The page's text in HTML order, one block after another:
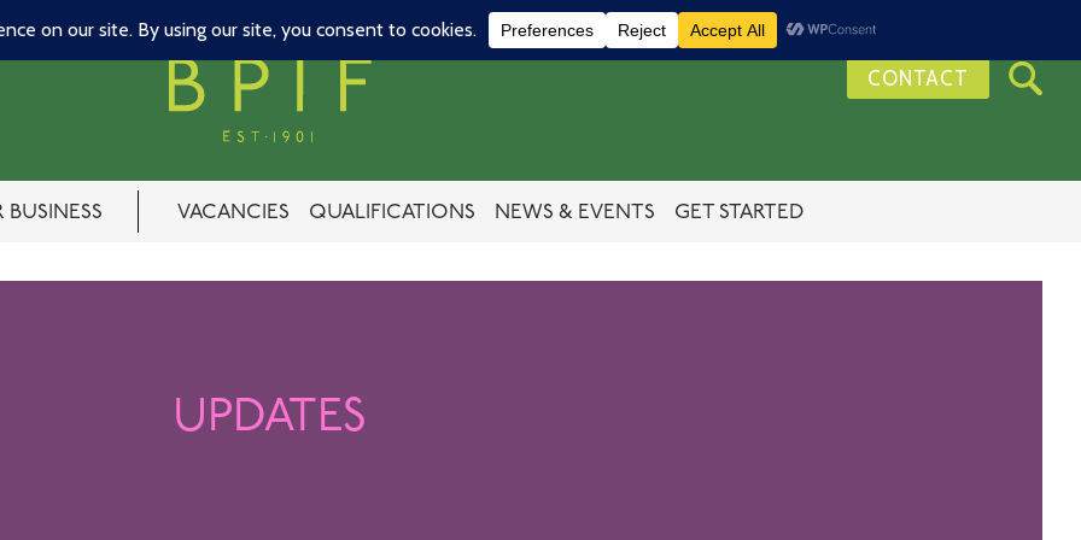
CONTACT
BUSINESS VACANCIES QUALIFICATIONS NEWS & EVENTS GET STARTED
UPDATES